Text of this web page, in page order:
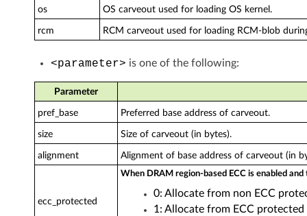
os OS carveout used for loading OS kernel.
rcm RCM carveout used for loading RCM-blob
<parameter> is one of the following:
Parameter
pref_base Preferred base address of carveout.
size Size of carveout (in bytes).
alignment Alignment of base address of carveout (in
ecc_protected
When DRAM region-based ECC is enabled
0: Allocate from non ECC
1: Allocate from ECC protected